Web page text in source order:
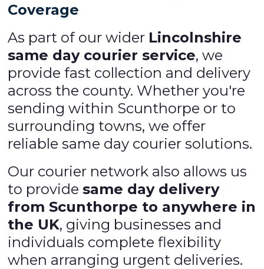
Coverage
As part of our wider Lincolnshire
same day courier service, we
provide fast collection and delivery
across the county. Whether you're
sending within Scunthorpe or to
surrounding towns, we offer
reliable same day courier solutions.
Our courier network also allows us
to providesame day delivery
from Scunthorpe to anywhere in
the UK, giving businesses and
individuals complete flexibility
when arranging urgent deliveries.